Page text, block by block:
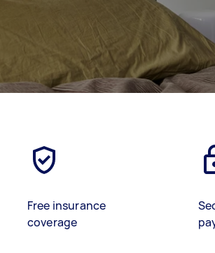
Free insurance
coverage